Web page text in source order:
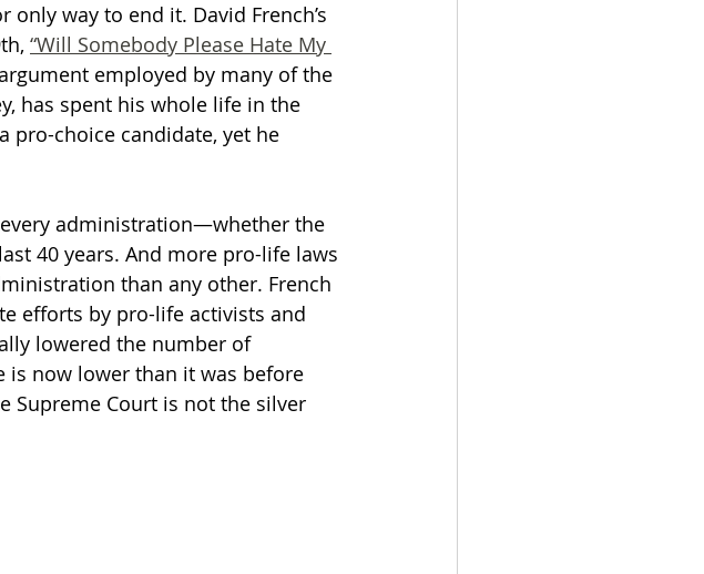
way to end it. David French’s
“Will Somebody Please Hate My
employed by many of the
has spent his whole life in the
pro-choice candidate, yet he
administration—whether the
40 years. And more pro-life laws
than any other. French
efforts by pro-life activists and
lowered the number of
is now lower than it was before
Supreme Court is not the silver